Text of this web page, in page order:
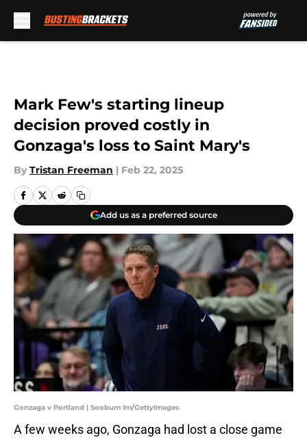
Mark Few's starting lineup
decision proved costly in
Gonzaga's loss to Saint Mary's
By Tristan Freeman | Feb 22, 2025
Add us as a preferred source
Gonzaga v Portland | Soobum Im/GettyImages
A few weeks ago, Gonzaga had lost a close game